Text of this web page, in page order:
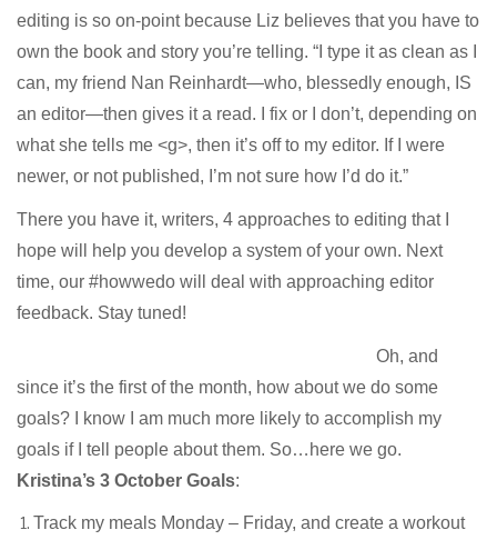
editing is so on-point because Liz believes that you have to
own the book and story you’re telling. “I type it as clean as I
can, my friend Nan Reinhardt—who, blessedly enough, IS
an editor—then gives it a read. I fix or I don’t, depending on
what she tells me <g>, then it’s off to my editor. If I were
newer, or not published, I’m not sure how I’d do it.”
There you have it, writers, 4 approaches to editing that I
hope will help you develop a system of your own. Next
time, our #howwedo will deal with approaching editor
feedback. Stay tuned!
Oh, and
since it’s the first of the month, how about we do some
goals? I know I am much more likely to accomplish my
goals if I tell people about them. So…here we go.
Kristina’s 3 October Goals:
Track my meals Monday – Friday, and create a workout